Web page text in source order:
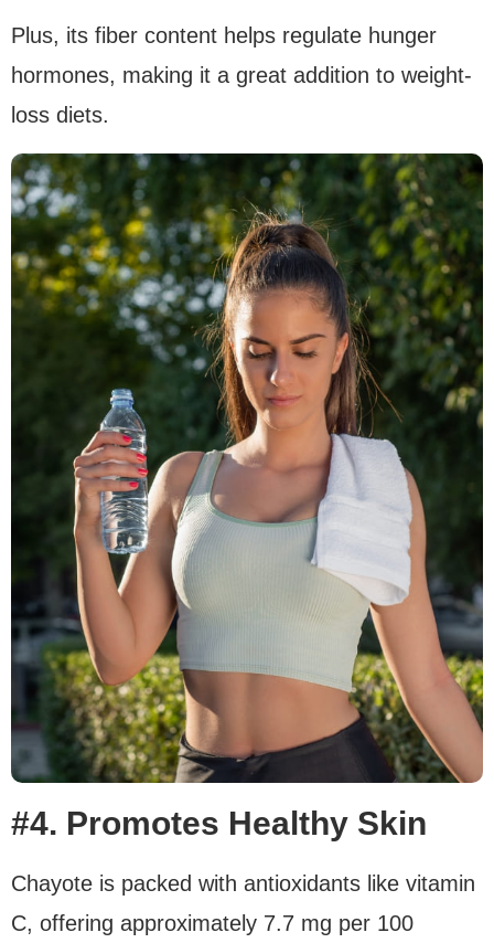
Plus, its fiber content helps regulate hunger
hormones, making it a great addition to weight-
loss diets.
#4. Promotes Healthy Skin
Chayote is packed with antioxidants like vitamin
C, offering approximately 7.7 mg per 100